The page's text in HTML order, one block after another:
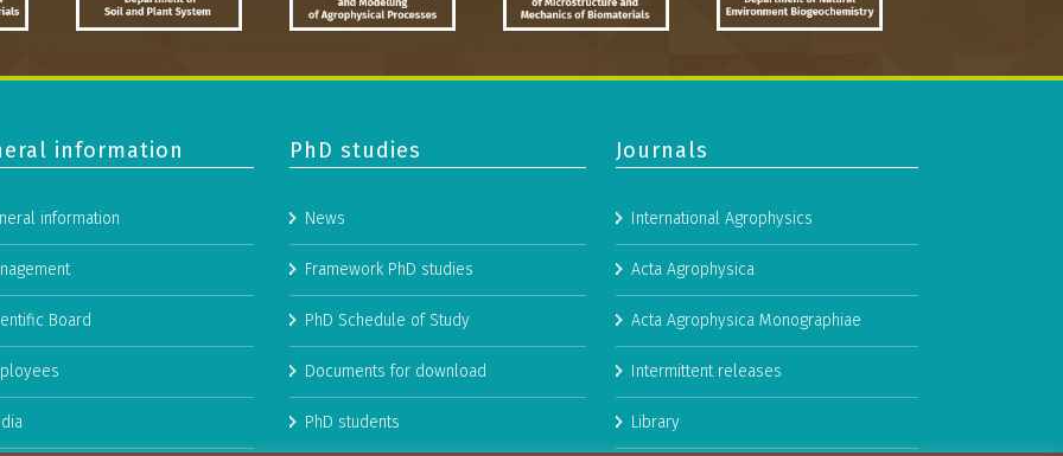
information
information
Board
PhD studies
News
Framework PhD studies
PhD Schedule of Study
Documents for download
PhD students
Journals
International Agrophysics
Acta Agrophysica
Acta Agrophysica Monographiae
Intermittent releases
Library